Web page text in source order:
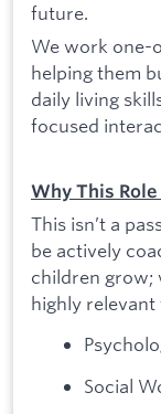
future.
We work one-
helping them
daily living
focused
Why This
This isn’t a
be actively
children grow;
highly
Social